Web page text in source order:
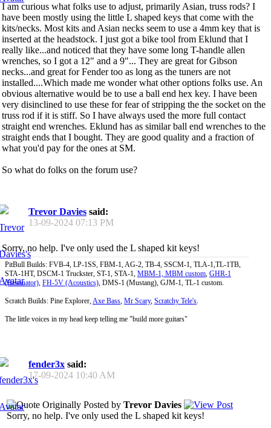
I am curious what folks use to adjust, primarily Asian, truss rods? I
have been mostly using the little L shaped keys that come with the
kits/necks. Most kits and Asian necks seem to use a 4mm key that is
inserted at the headstock. I just got a bike tool from Eklund that I
really like...and noticed that they have some long T-handle allen
wrenches, so I got a 12" and a 9"... They are great for Gibson
necks...and great for Fender too as long as the tuners are not
installed....Which made me wonder what other options folks use. An
obvious alternative would be to use a ball end hex key. I have been
very disinclined to use these for fear of stripping the the socket on the
truss rod if it is stiff. So I have always used the more full contact
straight end wrenches. Eklund has as similar ball end wrenches to the
straight ends that I bought. They are good quality and a fraction of
what you'd pay for the ones at SM.
So what do folks on the forum use?
Trevor Davies said:
13-09-2024 07:13 PM
Sorry, no help. I've only used the L shaped kit keys!
PitBull Builds: FVB-4, LP-1SS, FBM-1, AG-2, TB-4, SSCM-1, TLA-1,TL-1TB,
STA-1HT, DSCM-1 Truckster, ST-1, STA-1, MBM-1, MBM custom GHR-1
(Resonator) FH-5V (Acoustics) , DMS-1 (Mustang), GJM-1, TL-1 custom.
Scratch Builds: Pine Explorer, Axe Bass Mr Scary, Scratchy Tele's
The little voices in my head keep telling me "build more guitars"
fender3x said:
17-09-2024 10:40 AM
Originally Posted by Trevor Davies
Sorry, no help. I've only used the L shaped kit keys!